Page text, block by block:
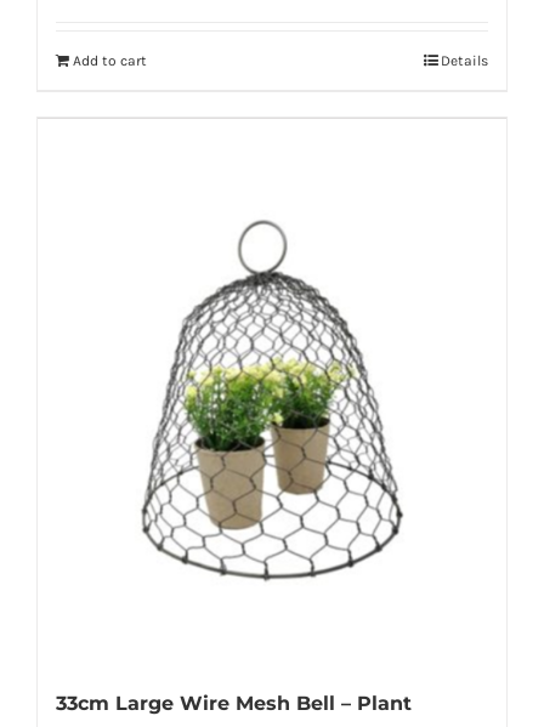
Add to cart Details
33cm Large Wire Mesh Bell – Plant